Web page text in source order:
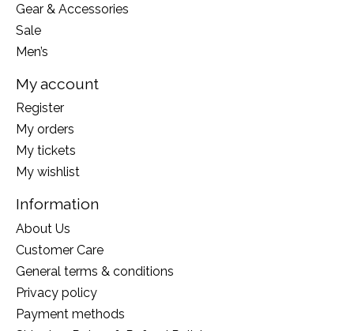
Gear & Accessories
Sale
Men’s
My account
Register
My orders
My tickets
My wishlist
Information
About Us
Customer Care
General terms & conditions
Privacy policy
Payment methods